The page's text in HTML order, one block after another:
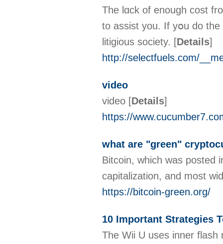
The lɑck of enough cost
to assist you. If yօu do the
litigious society. [Details]
http://selectfuels.com/
video
video [Details]
https://
what are "green"
Bitcoin, which was posted
capitalization, and most
https://bitcoin-green.org/
10 Important Strategies
The Wii U uses inner